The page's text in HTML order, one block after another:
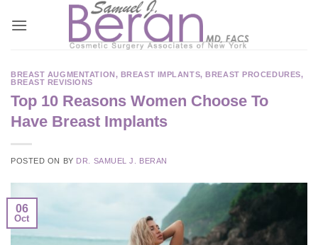
BREAST AUGMENTATION, BREAST IMPLANTS,BREAST PROCEDURES,
BREAST REVISIONS
Top 10 Reasons Women Choose To
Have Breast Implants
POSTED ON BY DR. SAMUEL J. BERAN
06
Oct